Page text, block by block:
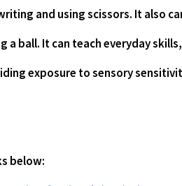
and using scissors. It also
ball. It can teach everyday
exposure to sensory
below: